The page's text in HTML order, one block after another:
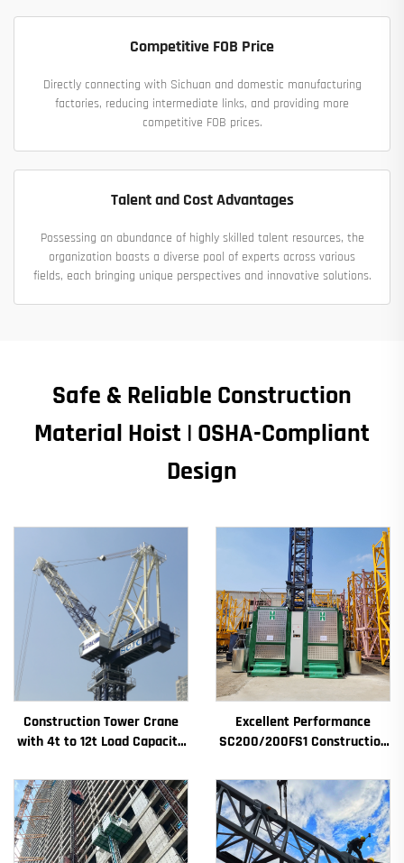
Competitive FOB Price
Directly connecting with Sichuan and domestic manufacturing
factories, reducing intermediate links, and providing more
competitive FOB prices.
Talent and Cost Advantages
Possessing an abundance of highly skilled talent resources, the
organization boasts a diverse pool of experts across various
fields, each bringing unique perspectives and innovative solutions.
Safe & Reliable Construction
Material Hoist | OSHA-Compliant
Design
Construction Tower Crane
with 4t to 12t Load Capacity
Bearing Core
Excellent Performance
SC200/200FS1 Construction
Elevator Shaft for Algeria